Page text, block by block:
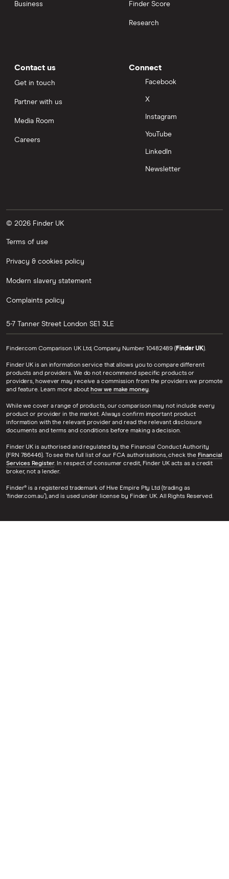
Business Finder Score
Research
Contact us
Get in touch
Partner with us
Media Room
Careers
Connect
Facebook
X
Instagram
YouTube
LinkedIn
Newsletter
© 2026 Finder UK
Terms of use
Privacy & cookies policy
Modern slavery statement
Complaints policy
5-7 Tanner Street London SE1 3LE
Finder.com Comparison UK Ltd, Company Number 10482489 (Finder UK).
Finder UK is an information service that allows you to compare different
products and providers. We do not recommend specific products or
providers, however may receive a commission from the providers we promote
and feature. Learn more about how we make money.
While we cover a range of products, our comparison may not include every
product or provider in the market. Always confirm important product
information with the relevant provider and read the relevant disclosure
documents and terms and conditions before making a decision.
Finder UK is authorised and regulated by the Financial Conduct Authority
(FRN 786446). To see the full list of our FCA authorisations, check the Financial
Services Register. In respect of consumer credit, Finder UK acts as a credit
broker, not a lender.
Finder® is a registered trademark of Hive Empire Pty Ltd (trading as
‘finder.com.au’), and is used under license by Finder UK. All Rights Reserved.